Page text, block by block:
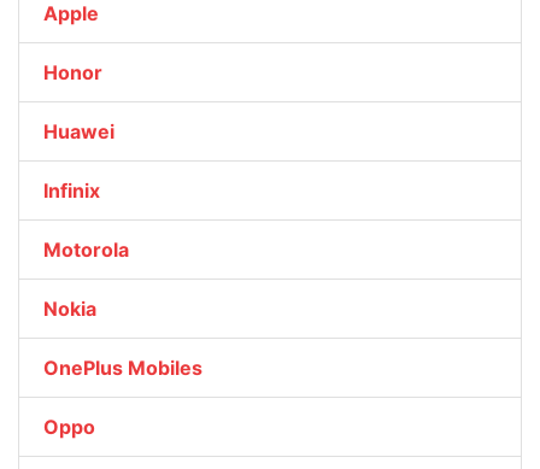
Apple
Honor
Huawei
Infinix
Motorola
Nokia
OnePlus Mobiles
Oppo